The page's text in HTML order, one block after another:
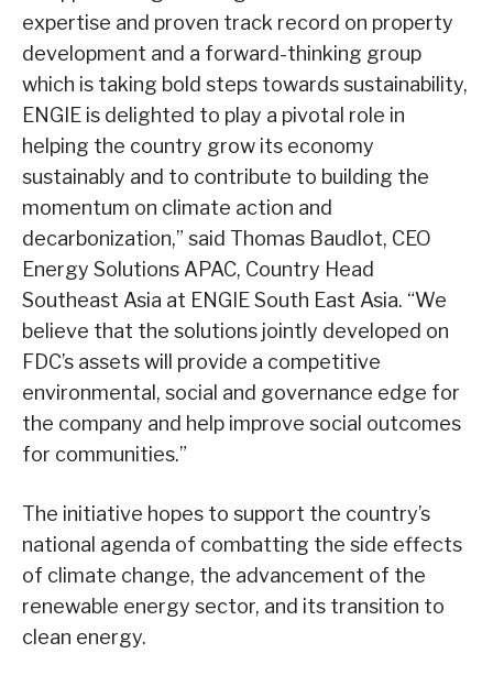
expertise and proven track record on property
development and a forward-thinking group
which is taking bold steps towards sustainability,
ENGIE is delighted to play a pivotal role in
helping the country grow its economy
sustainably and to contribute to building the
momentum on climate action and
decarbonization,” said Thomas Baudlot, CEO
Energy Solutions APAC, Country Head
Southeast Asia at ENGIE South East Asia. “We
believe that the solutions jointly developed on
FDC’s assets will provide a competitive
environmental, social and governance edge for
the company and help improve social outcomes
for communities.”
The initiative hopes to support the country’s
national agenda of combatting the side effects
of climate change, the advancement of the
renewable energy sector, and its transition to
clean energy.